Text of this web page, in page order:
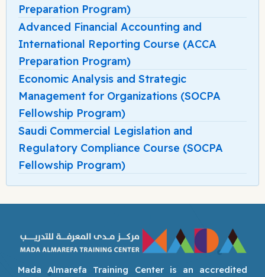
Preparation Program)
Advanced Financial Accounting and
International Reporting Course (ACCA
Preparation Program)
Economic Analysis and Strategic
Management for Organizations (SOCPA
Fellowship Program)
Saudi Commercial Legislation and
Regulatory Compliance Course (SOCPA
Fellowship Program)
Mada Almarefa Training Center is an accredited